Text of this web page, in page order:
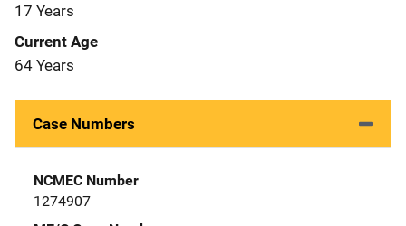
17 Years
Current Age
64 Years
Case Numbers
NCMEC Number
1274907